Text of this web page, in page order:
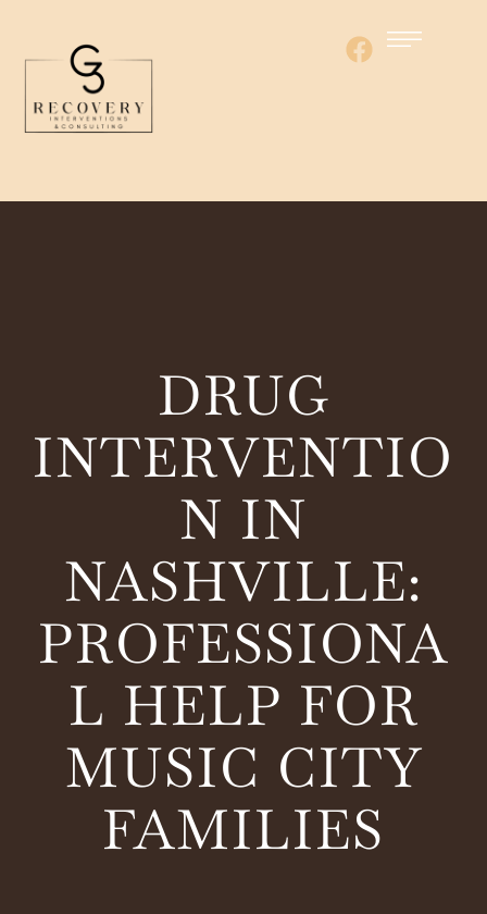
DRUG
INTERVENTIO
N IN
NASHVILLE:
PROFESSIONA
L HELP FOR
MUSIC CITY
FAMILIES